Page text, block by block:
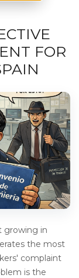
FOR
growing in
the most
complaint
is the